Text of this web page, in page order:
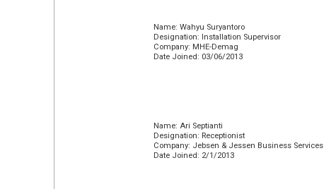
Name: Wahyu Suryantoro
Designation: Installation Supervisor
Company: MHE-Demag
Date Joined: 03/06/2013
Name: Ari Septianti
Designation: Receptionist
Company: Jebsen & Jessen Business Services
Date Joined: 2/1/2013